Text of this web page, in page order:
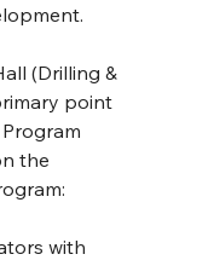
(Drilling &
point
the
with